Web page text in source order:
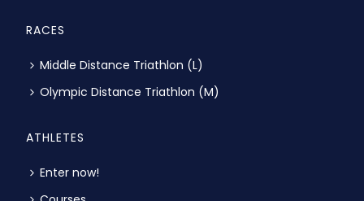
RACES
Middle Distance Triathlon (L)
Olympic Distance Triathlon (M)
ATHLETES
Enter now!